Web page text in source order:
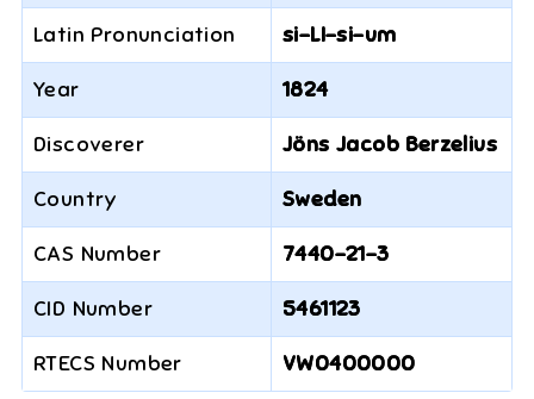
Latin Pronunciation si-LI-si-um
Year 1824
Discoverer Jöns Jacob Berzelius
Country Sweden
CAS Number 7440-21-3
CID Number 5461123
RTECS Number VW0400000